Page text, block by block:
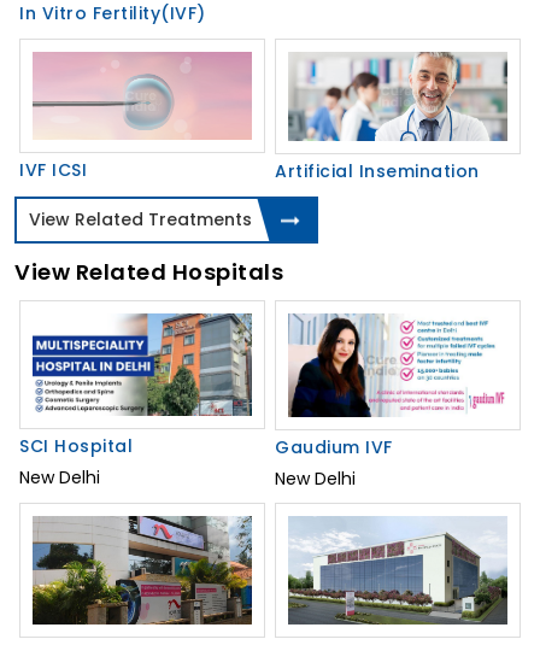
In Vitro Fertility(IVF)
IVF ICSI
Artificial Insemination
View Related Treatments
View Related Hospitals
SCI Hospital
New Delhi
Gaudium IVF
New Delhi